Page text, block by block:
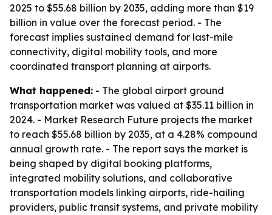
2025 to $55.68 billion by 2035, adding more than $19
billion in value over the forecast period. - The
forecast implies sustained demand for last-mile
connectivity, digital mobility tools, and more
coordinated transport planning at airports.
What happened: - The global airport ground
transportation market was valued at $35.11 billion in
2024. - Market Research Future projects the market
to reach $55.68 billion by 2035, at a 4.28% compound
annual growth rate. - The report says the market is
being shaped by digital booking platforms,
integrated mobility solutions, and collaborative
transportation models linking airports, ride-hailing
providers, public transit systems, and private mobility